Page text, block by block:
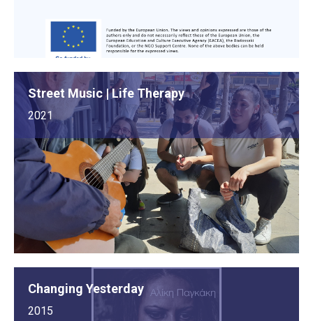
Street Music | Life Therapy
2021
Changing Yesterday
2015